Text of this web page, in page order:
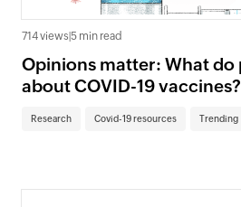
714 views 5 min read
Opinions matter: What do
about COVID-19 vaccines?
Research Covid-19 resources Trending